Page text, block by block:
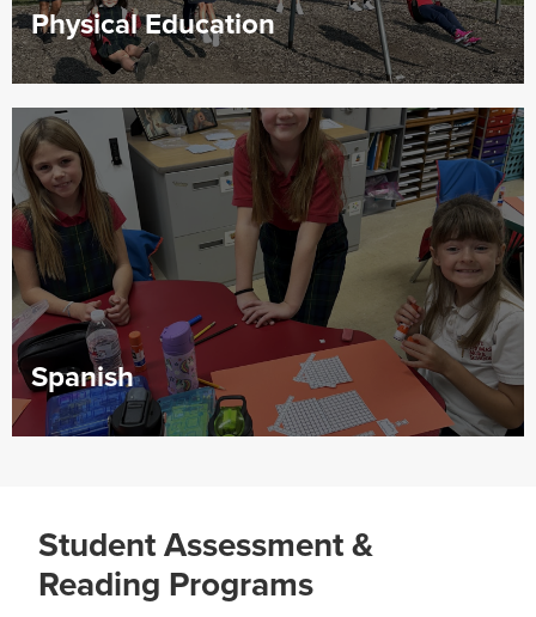
Physical Education
Spanish
Student Assessment &
Reading Programs